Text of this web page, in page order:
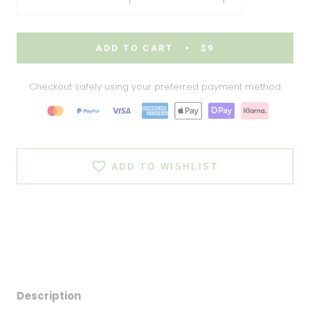
ADD TO CART $9
Checkout safely using your preferred payment method
ADD TO WISHLIST
Description